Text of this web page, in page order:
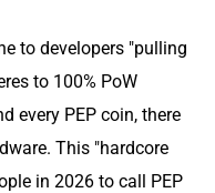
to developers "pulling
to 100% PoW
every PEP coin, there
This "hardcore
in 2026 to call PEP